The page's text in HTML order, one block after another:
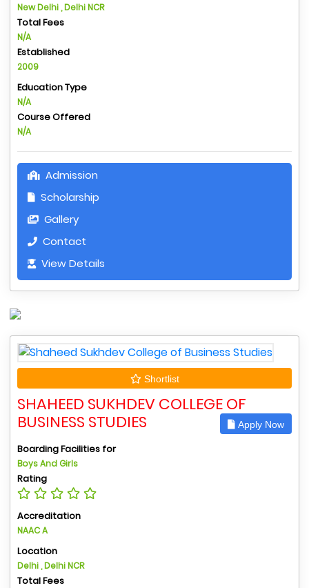
New Delhi , Delhi NCR
Total Fees
N/A
Established
2009
Education Type
N/A
Course Offered
N/A
Admission
Scholarship
Gallery
Contact
View Details
Shortlist
SHAHEED SUKHDEV COLLEGE OF
BUSINESS STUDIES
Apply Now
Boarding Facilities for
Boys And Girls
Rating
Accreditation
NAAC A
Location
Delhi , Delhi NCR
Total Fees